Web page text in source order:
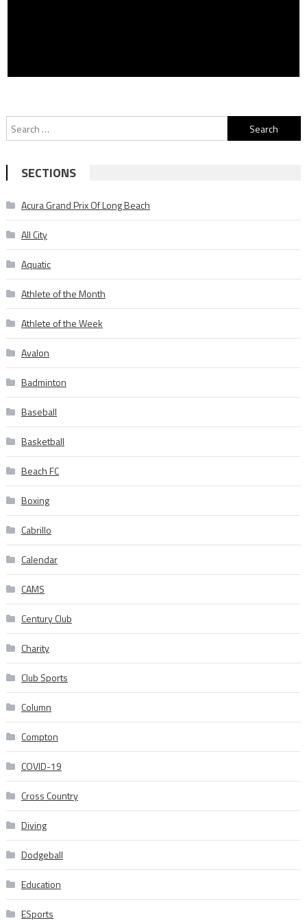
Search
for:
SECTIONS
Acura Grand Prix Of Long Beach
All City
Aquatic
Athlete of the Month
Athlete of the Week
Avalon
Badminton
Baseball
Basketball
Beach FC
Boxing
Cabrillo
Calendar
CAMS
Century Club
Charity
Club Sports
Column
Compton
COVID-19
Cross Country
Diving
Dodgeball
Education
ESports